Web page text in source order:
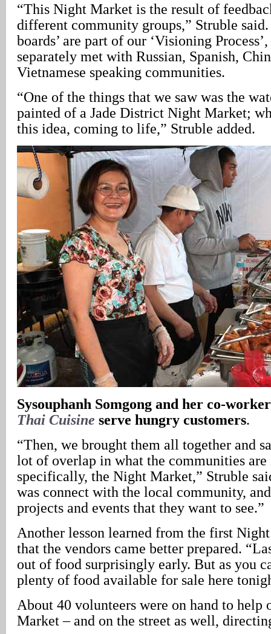
“This Night Market is the result of
different community groups,” Struble
boards’ are part of our ‘Visioning
separately met with Russian, Spanish,
Vietnamese speaking communities.
“One of the things that we saw was the
painted of a Jade District Night Market;
this idea, coming to life,” Struble added.
Sysouphanh Somgong and her co-
Thai Cuisine serve hungry customers.
“Then, we brought them all together and
lot of overlap in what the communities are
specifically, the Night Market,” Struble
was connect with the local community,
projects and events that they want to see.”
Another lesson learned from the first
that the vendors came better prepared.
out of food surprisingly early. But as you
plenty of food available for sale here
About 40 volunteers were on hand to help
Market – and on the street as well,